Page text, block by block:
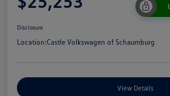
Disclosure
Location:Castle Volkswagen of Schaumburg
View Details